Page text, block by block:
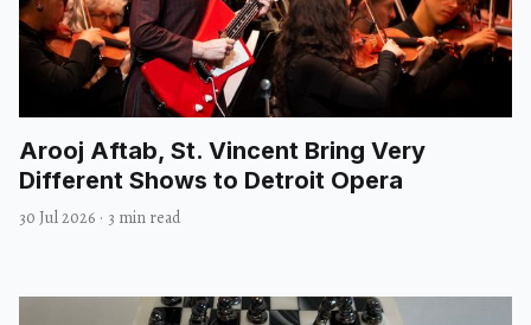
Arooj Aftab, St. Vincent Bring Very
Different Shows to Detroit Opera
30 Jul 2026 · 3 min read